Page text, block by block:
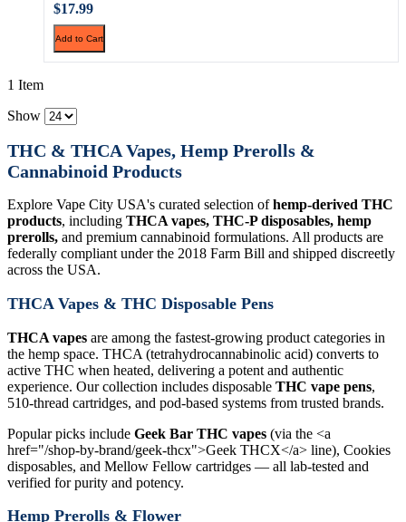
$17.99
Add to Cart
1 Item
Show
THC & THCA Vapes, Hemp Prerolls &
Cannabinoid Products
Explore Vape City USA's curated selection ofhemp-derived THC
products, including THCA vapes, THC-P disposables, hemp
prerolls, and premium cannabinoid formulations. All products are
federally compliant under the 2018 Farm Bill and shipped discreetly
across the USA.
THCA Vapes & THC Disposable Pens
THCA vapes are among the fastest-growing product categories in
the hemp space. THCA (tetrahydrocannabinolic acid) converts to
active THC when heated, delivering a potent and authentic
experience. Our collection includes disposable THC vape pens,
510-thread cartridges, and pod-based systems from trusted brands.
Popular picks include Geek Bar THC vapes (via the <a
href="/shop-by-brand/geek-thcx">Geek THCX</a> line), Cookies
disposables, and Mellow Fellow cartridges — all lab-tested and
verified for purity and potency.
Hemp Prerolls & Flower